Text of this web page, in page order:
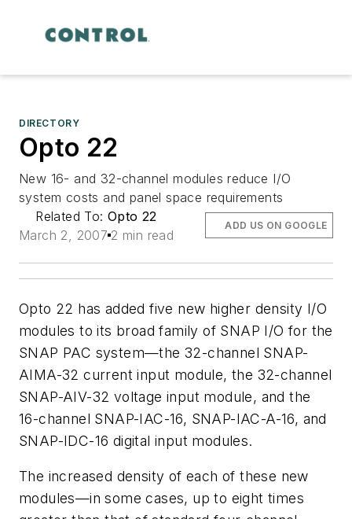
DIRECTORY
Opto 22
New 16- and 32-channel modules reduce I/O
system costs and panel space requirements
Related To:Opto 22
March 2, 2007 2 min read
ADD US ON GOOGLE
Opto 22 has added five new higher density I/O
modules to its broad family of SNAP I/O for the
SNAP PAC system—the 32-channel SNAP-
AIMA-32 current input module, the 32-channel
SNAP-AIV-32 voltage input module, and the
16-channel SNAP-IAC-16, SNAP-IAC-A-16, and
SNAP-IDC-16 digital input modules.
The increased density of each of these new
modules—in some cases, up to eight times